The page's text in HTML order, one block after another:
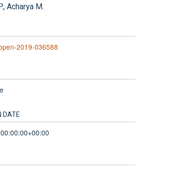
Acharya M.
2019-036588
DATE